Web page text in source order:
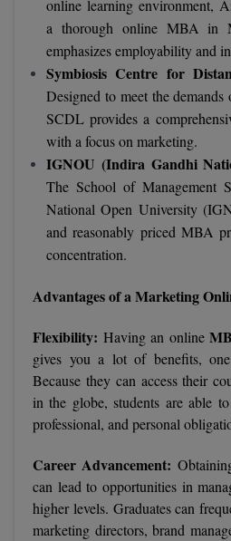
Online MBA
Online MCA
Paramedical
PGDTTM
PGPEB
PGPEX
PGPM
Ph.D
Pharm.D
PT
STRP
online learning environment,
a thorough online MBA in
emphasizes employability and
Symbiosis Centre for
Designed to meet the
SCDL provides a
with a focus on marketing.
IGNOU (Indira Gandhi
The School of Management
National Open University
and reasonably priced MBA
concentration.
Advantages of a Marketing
Flexibility: Having an online
gives you a lot of benefits,
Because they can access their
in the globe, students are able
professional, and personal
Career Advancement:
can lead to opportunities in
higher levels. Graduates can
marketing directors, brand